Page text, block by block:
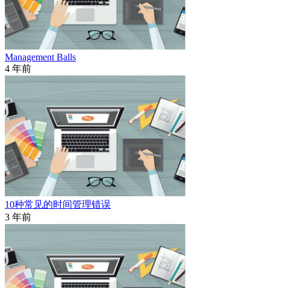
Management Balls
4 年前
10种常见的时间管理错误
3 年前